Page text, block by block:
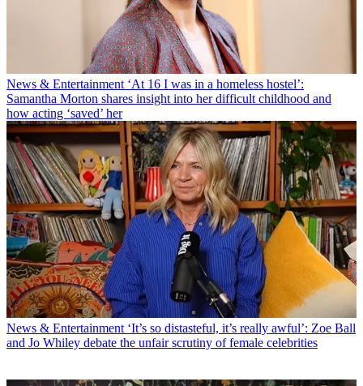
News & Entertainment ‘At 16 I was in a homeless hostel’:
Samantha Morton shares insight into her difficult childhood and
how acting ‘saved’ her
News & Entertainment ‘It’s so distasteful, it’s really awful’: Zoe Ball
and Jo Whiley debate the unfair scrutiny of female celebrities